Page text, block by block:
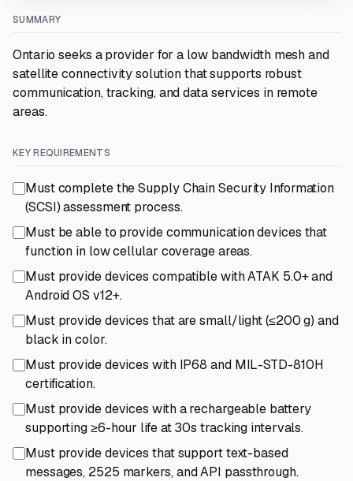
SUMMARY
Ontario seeks a provider for a low bandwidth mesh and
satellite connectivity solution that supports robust
communication, tracking, and data services in remote
areas.
KEY REQUIREMENTS
Must complete the Supply Chain Security Information
(SCSI) assessment process.
Must be able to provide communication devices that
function in low cellular coverage areas.
Must provide devices compatible with ATAK 5.0+ and
Android OS v12+.
Must provide devices that are small/light (≤200 g) and
black in color.
Must provide devices with IP68 and MIL-STD-810H
certification.
Must provide devices with a rechargeable battery
supporting ≥6-hour life at 30s tracking intervals.
Must provide devices that support text-based
messages, 2525 markers, and API passthrough.